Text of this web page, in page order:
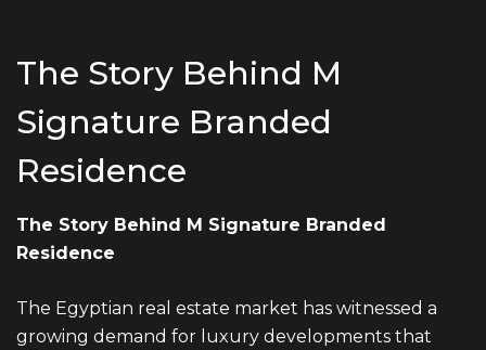
The Story Behind M
Signature Branded
Residence
The Story Behind M Signature Branded
Residence
The Egyptian real estate market has witnessed a
growing demand for luxury developments that